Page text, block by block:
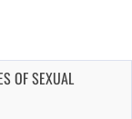
OF SEXUAL